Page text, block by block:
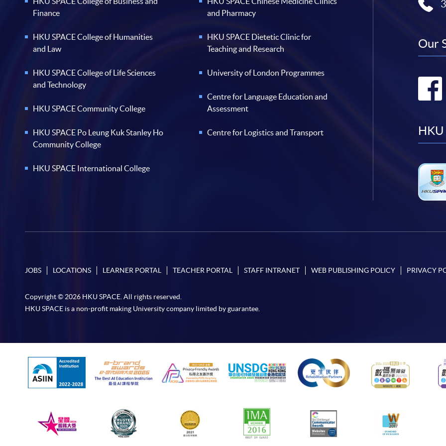
Finance
HKU SPACE College of Humanities
and Law
HKU SPACE College of Life Sciences
and Technology
HKU SPACE Community College
HKU SPACE Po Leung Kuk Stanley Ho
Community College
HKU SPACE International College
and Pharmacy
HKU SPACE Dietetic Clinic for
Teaching and Research
University of London Programmes
Centre for Language Education and
Assessment
Centre for Logistics and Transport
Our
HKU
JOBS LOCATIONS LEARNER PORTAL TEACHER PORTAL STAFF INTRANET WEB PUBLISHING POLICY PRIVACY
Copyright © 2026 HKU SPACE. All rights reserved.
HKU SPACE is a non-profit making University company limited by guarantee.